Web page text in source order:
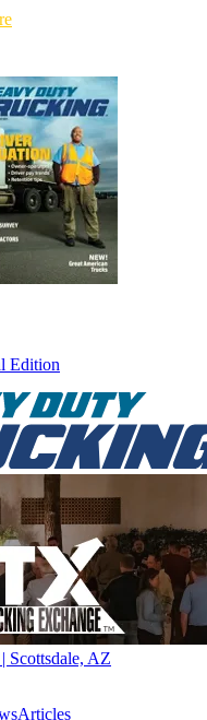
Edition
Scottsdale, AZ
Articles